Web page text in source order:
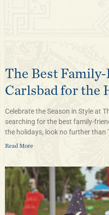
The Best
Carlsbad for the
Celebrate the Season in Style at
searching for the best family-
the holidays, look no further than
Read More